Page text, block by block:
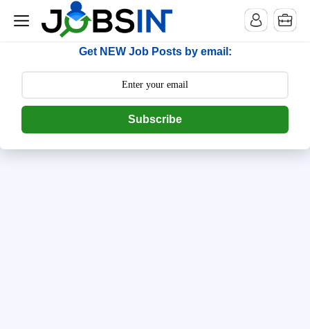
--> [begin] follow.it code -->
Get NEW Job Posts by email:
Subscribe